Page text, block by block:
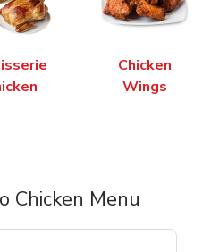
Chicken
Wings
Chicken Menu